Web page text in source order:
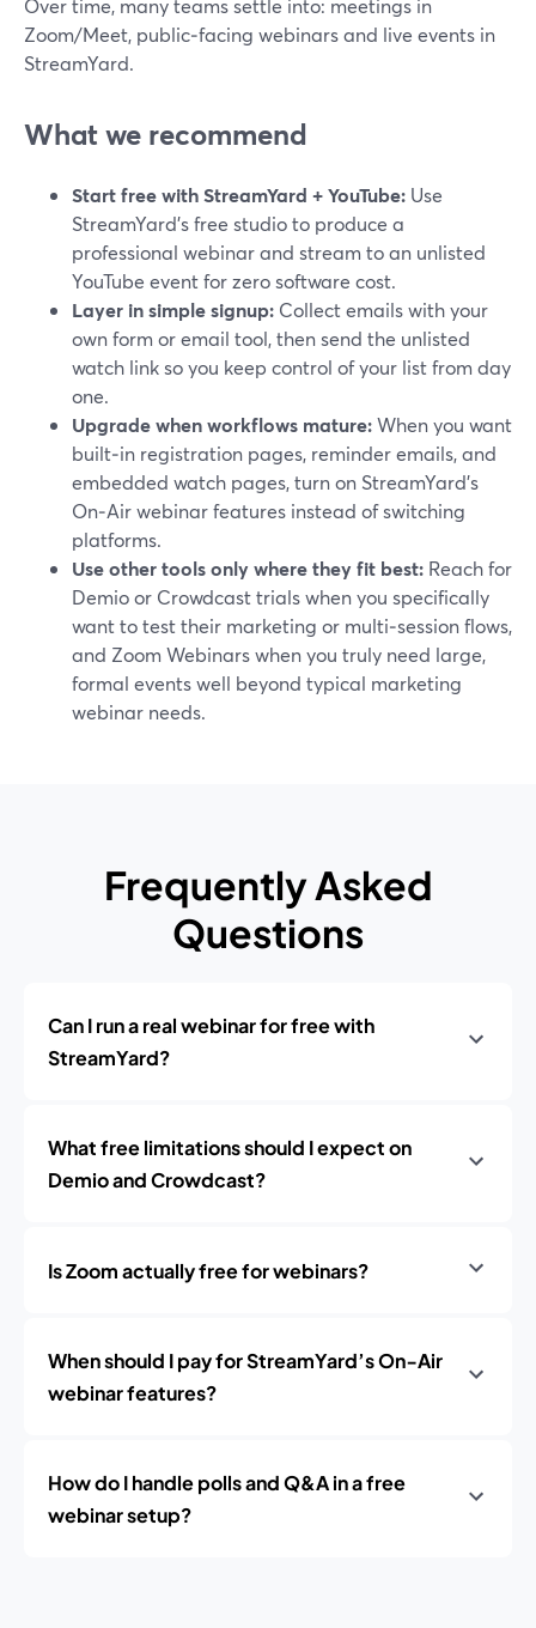
Over time, many teams settle into: meetings in
Zoom/Meet, public‑facing webinars and live events in
StreamYard.
What we recommend
Start free with StreamYard + YouTube: Use
StreamYard’s free studio to produce a
professional webinar and stream to an unlisted
YouTube event for zero software cost.
Layer in simple signup: Collect emails with your
own form or email tool, then send the unlisted
watch link so you keep control of your list from day
one.
Upgrade when workflows mature:When you want
built‑in registration pages, reminder emails, and
embedded watch pages, turn on StreamYard’s
On‑Air webinar features instead of switching
platforms.
Use other tools only where they fit best: Reach for
Demio or Crowdcast trials when you specifically
want to test their marketing or multi‑session flows,
and Zoom Webinars when you truly need large,
formal events well beyond typical marketing
webinar needs.
Frequently Asked
Questions
Can I run a real webinar for free with
StreamYard?
What free limitations should I expect on
Demio and Crowdcast?
Is Zoom actually free for webinars?
When should I pay for StreamYard’s On‑Air
webinar features?
How do I handle polls and Q&A in a free
webinar setup?